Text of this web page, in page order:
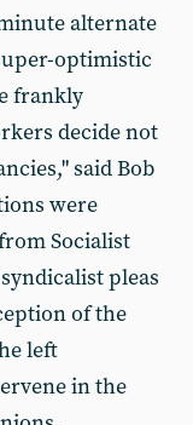
alternate
optimistic
frankly
decide not
said Bob
were
Socialist
pleas
of the
left
in the